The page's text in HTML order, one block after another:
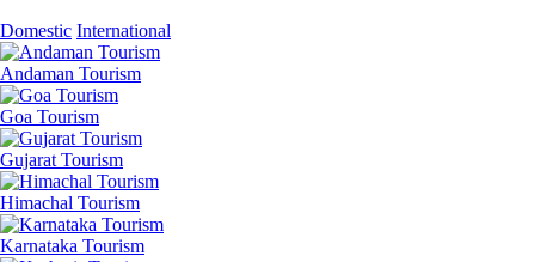
Domestic International
Andaman Tourism
Goa Tourism
Gujarat Tourism
Himachal Tourism
Karnataka Tourism